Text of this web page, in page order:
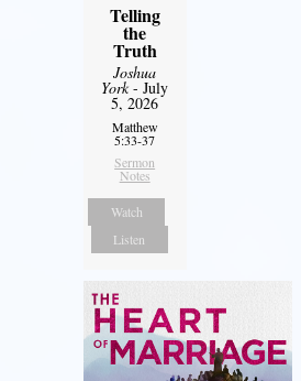
Telling
the
Truth
Joshua
York- July
5, 2026
Matthew
5:33-37
Sermon
Notes
Watch
Listen